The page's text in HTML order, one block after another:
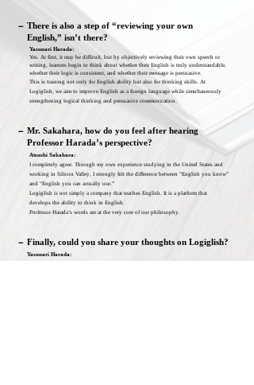
－ There is also a step of “reviewing your own
English,” isn’t there?
Yasunari Harada:
Yes. At first, it may be difficult, but by objectively reviewing their own speech or
writing, learners begin to think about whether their English is truly understandable,
whether their logic is consistent, and whether their message is persuasive.
This is training not only for English ability but also for thinking skills. At
Logiglish, we aim to improve English as a foreign language while simultaneously
strengthening logical thinking and persuasive communication.
－ Mr. Sakahara, how do you feel after hearing
Professor Harada’s perspective?
Atsushi Sakahara:
I completely agree. Through my own experience studying in the United States and
working in Silicon Valley, I strongly felt the difference between “English you know”
and “English you can actually use.”
Logiglish is not simply a company that teaches English. It is a platform that
develops the ability to think in English.
Professor Harada’s words are at the very core of our philosophy.
－ Finally, could you share your thoughts on Logiglish?
Yasunari Harada: